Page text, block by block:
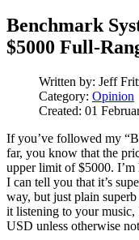
Benchmark
$5000 Full-
Written by: Jeff
Category: Opinion
Created: 01
If you’ve followed my
far, you know that the
upper limit of $5000. I’m
I can tell you that it’s
way, but just plain
it listening to your music,
USD unless otherwise